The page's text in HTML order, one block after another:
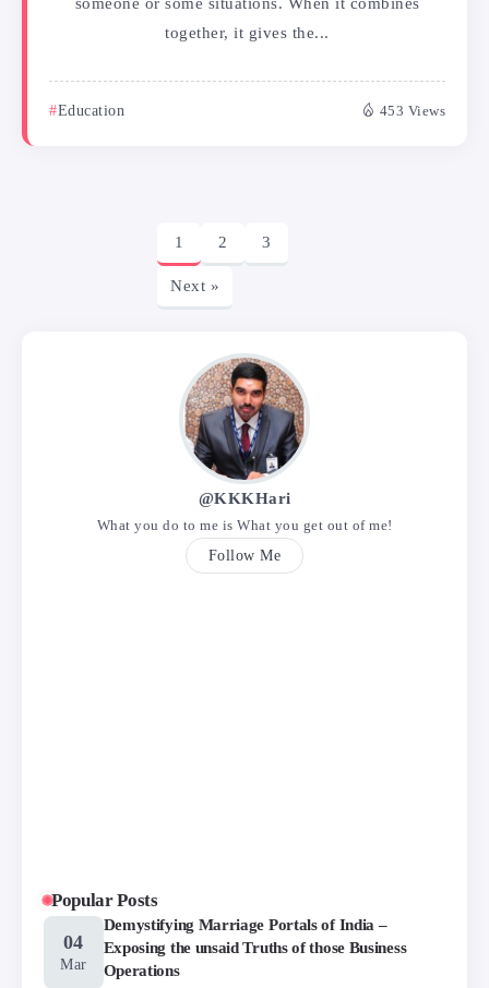
someone or some situations. When it combines
together, it gives the...
Education 453 Views
1 2 3
Next »
@KKKHari
What you do to me is What you get out of me!
Follow Me
Popular Posts
04
Mar
Demystifying Marriage Portals of India –
Exposing the unsaid Truths of those Business
Operations